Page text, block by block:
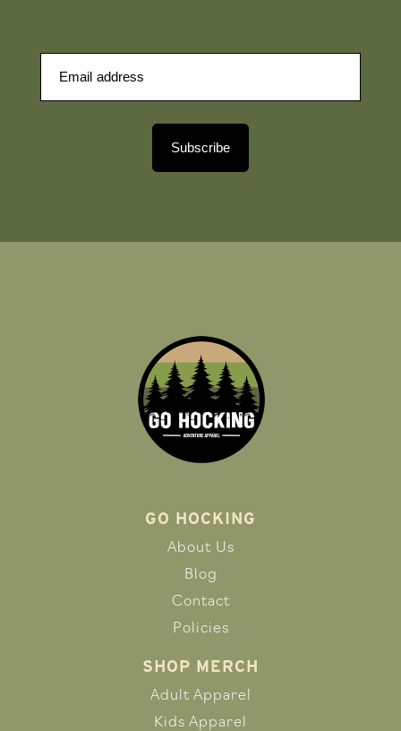
Subscribe
GO HOCKING
About Us
Blog
Contact
Policies
SHOP MERCH
Adult Apparel
Kids Apparel